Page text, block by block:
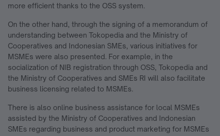
more efficient thanks to the OSS system.
On the other hand, through the signing of a memorandum of
understanding between Tokopedia and the Ministry of
Cooperatives and Indonesian SMEs, various initiatives for
MSMEs were also presented. For example, in the
socialization of NIB registration through OSS, Tokopedia and
the Ministry of Cooperatives and SMEs RI will also facilitate
business licensing related to MSMEs.
There is also online business assistance for local MSMEs
assisted by the Ministry of Cooperatives and Indonesian
SMEs regarding business and product marketing for MSMEs